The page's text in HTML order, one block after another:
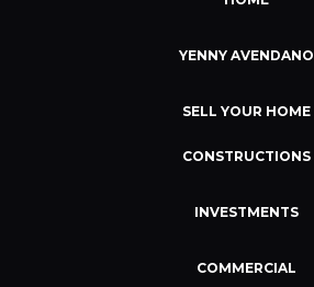
YENNY AVENDANO
SELL YOUR HOME
CONSTRUCTIONS
INVESTMENTS
COMMERCIAL